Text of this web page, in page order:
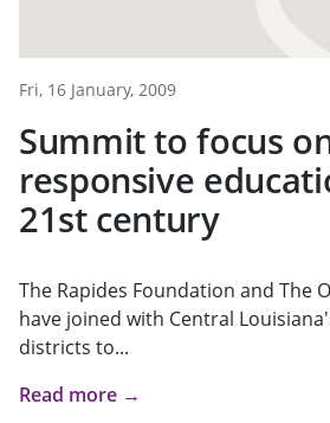
Fri, 16 January, 2009
Summit to focus
responsive
21st century
The Rapides Foundation and The
have joined with Central
districts to...
Read more →